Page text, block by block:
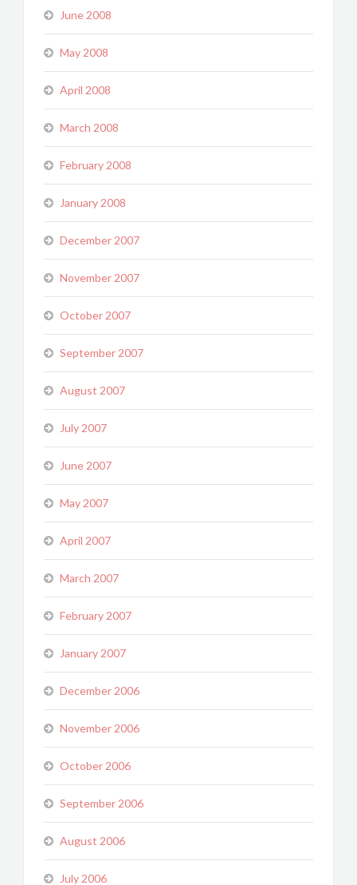
June 2008
May 2008
April 2008
March 2008
February 2008
January 2008
December 2007
November 2007
October 2007
September 2007
August 2007
July 2007
June 2007
May 2007
April 2007
March 2007
February 2007
January 2007
December 2006
November 2006
October 2006
September 2006
August 2006
July 2006